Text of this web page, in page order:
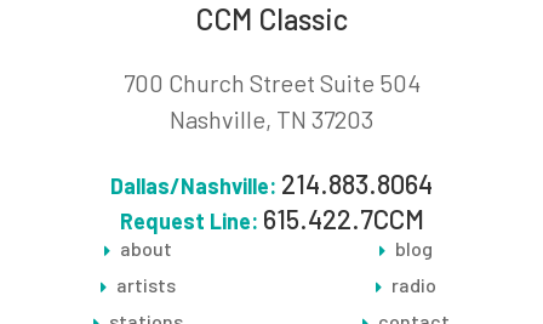
CCM Classic
700 Church Street Suite 504
Nashville, TN 37203
Dallas/Nashville: 214.883.8064
Request Line: 615.422.7CCM
about
artists
blog
radio